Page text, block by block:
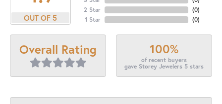
OUT OF 5
2 Star
1 Star
(0)
(0)
Overall Rating 100%
of recent buyers
gave Storey Jewelers 5 stars